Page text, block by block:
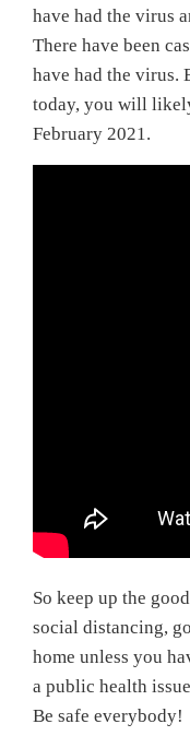
have had the virus
There have been
have had the virus.
today, you will
February 2021.
So keep up the
social distancing,
home unless you
a public health
Be safe everybody!